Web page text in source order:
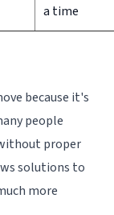
a time
because it's
people
proper
solutions to
more